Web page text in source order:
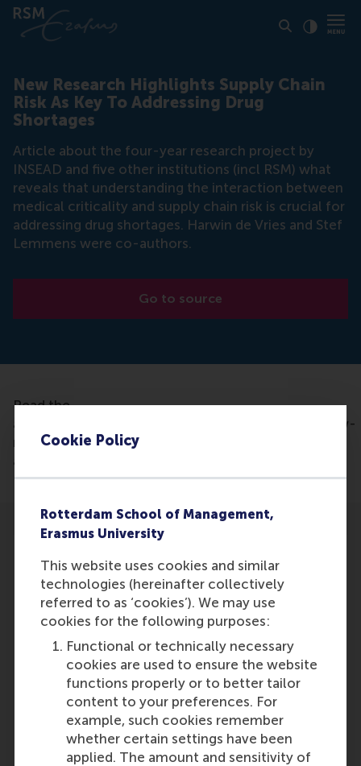
Cookie Policy
Rotterdam School of Management,
Erasmus University
This website uses cookies and similar
technologies (hereinafter collectively
referred to as ‘cookies’). We may use
cookies for the following purposes:
Functional or technically necessary
cookies are used to ensure the website
functions properly or to better tailor
content to your preferences. For
example, such cookies remember
whether certain settings have been
applied. The amount and sensitivity of
New Research Highlights Supply Chain
Risk As Key To Addressing Drug
Shortages
Article about the four-year research project by
INSEAD and five other institutions (incl RSM) what
reveals that understanding the interaction between
medical criticality and supply chain risk is crucial for
addressing drug shortages. Harwin de Vries and Stef
Lemmens were co-authors.
Go to source
Read the
article: https://bwhealthcareworld.com/article/new-
research-highlights-supply-chain-risk-as-key-to-
addressing-drug-shortages-527002
Participants
Harwin de Vries
Role: Faculty
Reference type: Referenced
Stef Lemmens
Role: Faculty
Reference type: Referenced